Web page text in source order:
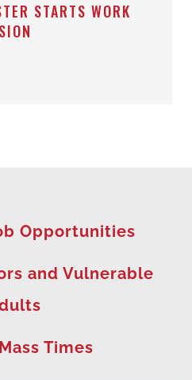
STARTS WORK
Opportunities
and Vulnerable
Times